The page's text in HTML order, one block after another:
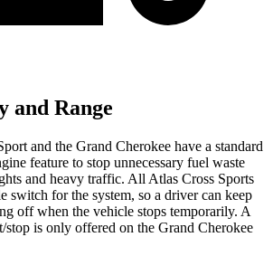
and Range
and the Grand Cherokee have a standard
feature to stop unnecessary fuel waste
and heavy traffic. All Atlas Cross Sports
switch for the system, so a driver can keep
off when the vehicle stops temporarily. A
stop is only offered on the Grand Cherokee